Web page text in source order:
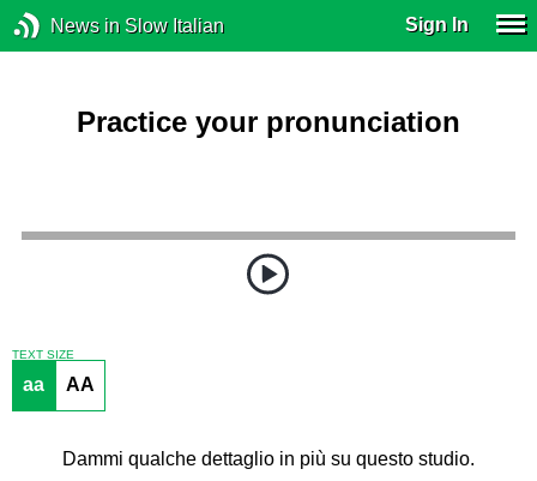
News in Slow Italian Sign In
Practice your pronunciation
TEXT SIZE
aa AA
Dammi qualche dettaglio in più su questo studio.